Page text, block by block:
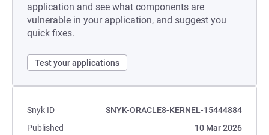
application and see what components are
vulnerable in your application, and suggest you
quick fixes.
Test your applications
Snyk ID
SNYK-ORACLE8-KERNEL-15444884
Published
10 Mar 2026